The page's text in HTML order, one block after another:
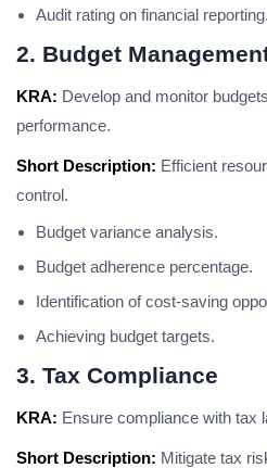
Audit rating on financial reporting.
2. Budget
KRA: Develop and monitor
performance.
Short Description: Efficient
control.
Budget variance analysis.
Budget adherence percentage.
Identification of cost-saving
Achieving budget targets.
3. Tax Compliance
KRA: Ensure compliance with tax
Short Description: Mitigate tax